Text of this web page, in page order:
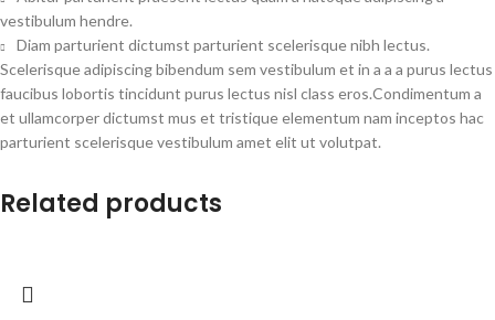
vestibulum hendre.
Diam parturient dictumst parturient scelerisque nibh lectus.
Scelerisque adipiscing bibendum sem vestibulum et in a a a purus lectus
faucibus lobortis tincidunt purus lectus nisl class eros.Condimentum a
et ullamcorper dictumst mus et tristique elementum nam inceptos hac
parturient scelerisque vestibulum amet elit ut volutpat.
Related products